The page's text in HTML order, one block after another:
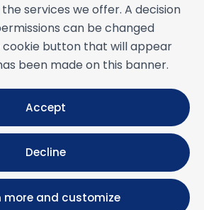
services we offer. A decision
can be changed
cookie button that will appear
been made on this banner.
Accept
Decline
more and customize